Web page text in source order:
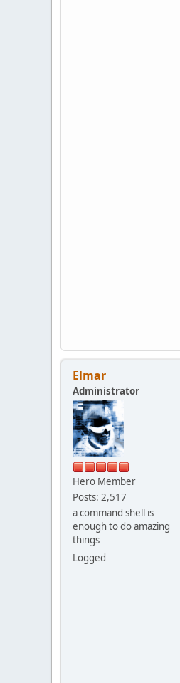
Elmar
Administrator
Hero Member
Posts: 2,517
a command shell is
enough to do amazing
things
Logged